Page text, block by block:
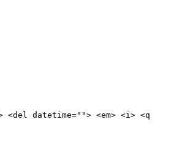
datetime=""> <em> <i> <q